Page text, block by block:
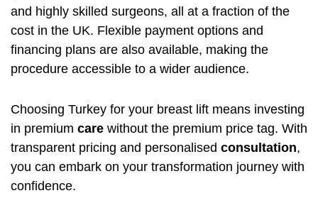
and highly skilled surgeons, all at a fraction of the
cost in the UK. Flexible payment options and
financing plans are also available, making the
procedure accessible to a wider audience.
Choosing Turkey for your breast lift means investing
in premium care without the premium price tag. With
transparent pricing and personalised consultation,
you can embark on your transformation journey with
confidence.